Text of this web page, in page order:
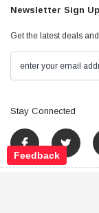
Newsletter Sign Up
Get the latest deals
Stay Connected
Feedback